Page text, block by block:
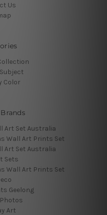
Us
Color
Art Set Australia
Wall Art Prints Set
Art Set Australia
Sets
Wall Art Prints Set
Geelong
Art